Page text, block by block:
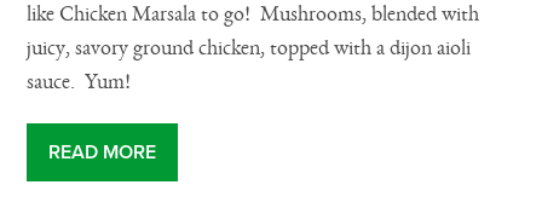
like Chicken Marsala to go! Mushrooms, blended with
juicy, savory ground chicken, topped with a dijon aioli
sauce. Yum!
READ MORE